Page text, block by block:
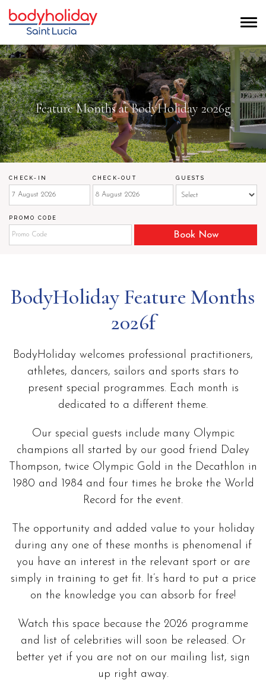
Feature Months at BodyHoliday 2026g
CHECK-IN CHECK-OUT GUESTS
PROMO CODE
BodyHoliday Feature Months
2026f
BodyHoliday welcomes professional practitioners,
athletes, dancers, sailors and sports stars to
present special programmes. Each month is
dedicated to a different theme.
Our special guests include many Olympic
champions all started by our good friend Daley
Thompson, twice Olympic Gold in the Decathlon in
1980 and 1984 and four times he broke the World
Record for the event.
The opportunity and added value to your holiday
during any one of these months is phenomenal if
you have an interest in the relevant sport or are
simply in training to get fit. It’s hard to put a price
on the knowledge you can absorb for free!
Watch this space because the 2026 programme
and list of celebrities will soon be released. Or
better yet if you are not on our mailing list, sign
up right away.